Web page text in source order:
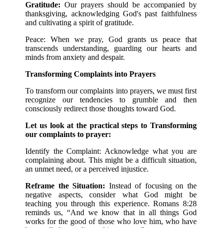
Gratitude: Our prayers should be accompanied by
thanksgiving, acknowledging God's past faithfulness
and cultivating a spirit of gratitude.
Peace: When we pray, God grants us peace that
transcends understanding, guarding our hearts and
minds from anxiety and despair.
Transforming Complaints into Prayers
To transform our complaints into prayers, we must first
recognize our tendencies to grumble and then
consciously redirect those thoughts toward God.
Let us look at the practical steps to Transforming
our complaints to prayer:
Identify the Complaint: Acknowledge what you are
complaining about. This might be a difficult situation,
an unmet need, or a perceived injustice.
Reframe the Situation: Instead of focusing on the
negative aspects, consider what God might be
teaching you through this experience. Romans 8:28
reminds us, “And we know that in all things God
works for the good of those who love him, who have